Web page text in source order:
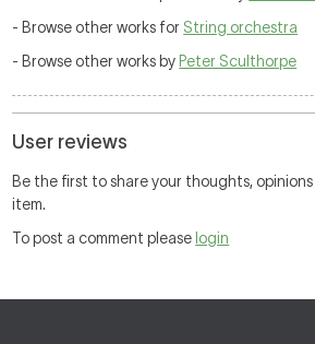
- Browse other works for String orchestra
- Browse other works by Peter Sculthorpe
User reviews
Be the first to share your thoughts,
item.
To post a comment please login